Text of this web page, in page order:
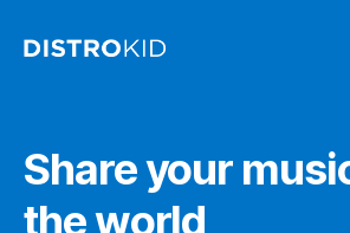
Share your
the world